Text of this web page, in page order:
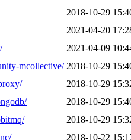
2018-10-29
2021-04-20
2021-04-09
mcollective/ 2018-10-29
2018-10-29
2018-10-29
2018-10-29
2018-10-22